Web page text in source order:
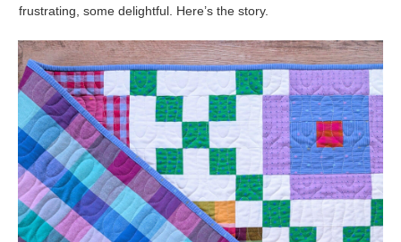
frustrating, some delightful. Here’s the story.